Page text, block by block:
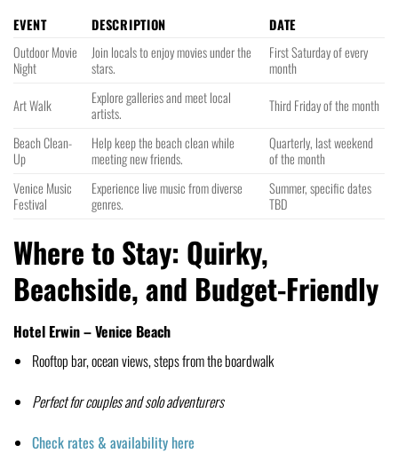
EVENT DESCRIPTION
DATE
Outdoor Movie
Night
Join locals to enjoy movies under the
stars.
First Saturday of every
month
Art Walk
Explore galleries and meet local
artists.
Third Friday of the month
Beach Clean-
Up
Help keep the beach clean while
meeting new friends.
Quarterly, last weekend
of the month
Venice Music
Festival
Experience live music from diverse
genres.
Summer, specific dates
TBD
Where to Stay: Quirky,
Beachside, and Budget-Friendly
Hotel Erwin – Venice Beach
Rooftop bar, ocean views, steps from the boardwalk
Perfect for couples and solo adventurers
Check rates & availability here